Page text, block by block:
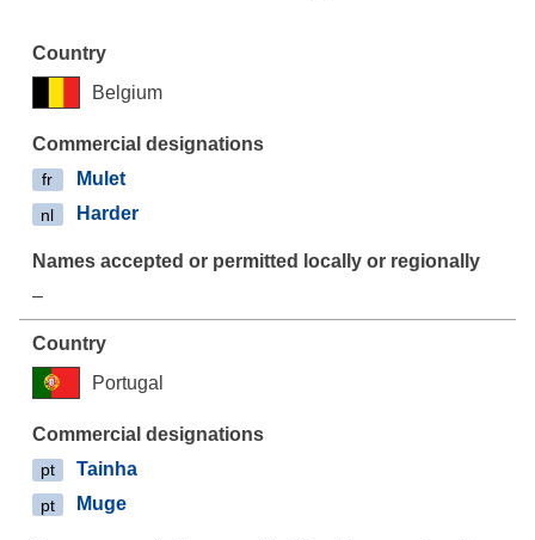
Belgium
fr Mulet
nl Harder
–
Portugal
pt Tainha
pt Muge